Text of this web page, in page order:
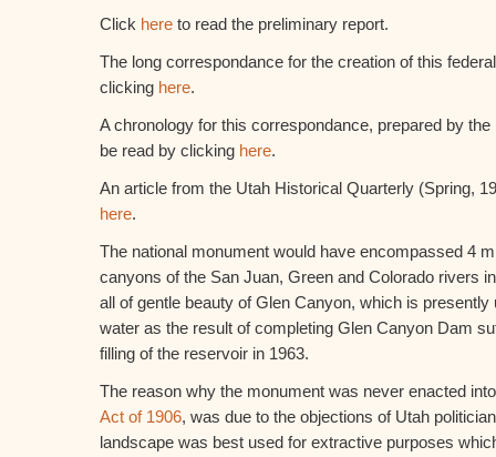
Click here to read the preliminary report.
The long correspondance for the creation of this
clicking here.
A chronology for this correspondance, prepared by
be read by clicking here.
An article from the Utah Historical Quarterly (Spring,
here.
The national monument would have encompassed 4
canyons of the San Juan, Green and Colorado rivers
all of gentle beauty of Glen Canyon, which is presently
water as the result of completing Glen Canyon Dam
filling of the reservoir in 1963.
The reason why the monument was never enacted
Act of 1906, was due to the objections of Utah
landscape was best used for extractive purposes